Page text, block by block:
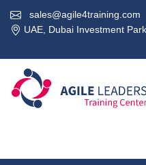
sales@agile4training.com
UAE, Dubai Investment